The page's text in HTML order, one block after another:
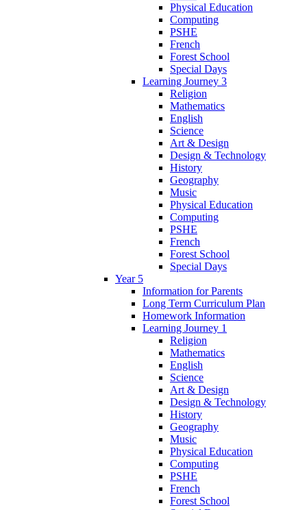
Physical Education
Computing
PSHE
French
Forest School
Special Days
Learning Journey 3
Religion
Mathematics
English
Science
Art & Design
Design & Technology
History
Geography
Music
Physical Education
Computing
PSHE
French
Forest School
Special Days
Year 5
Information for Parents
Long Term Curriculum Plan
Homework Information
Learning Journey 1
Religion
Mathematics
English
Science
Art & Design
Design & Technology
History
Geography
Music
Physical Education
Computing
PSHE
French
Forest School